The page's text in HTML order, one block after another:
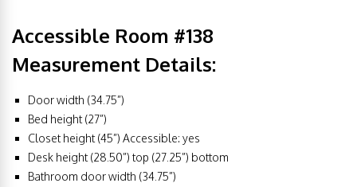
Accessible Room #138
Measurement Details:
Door width (34.75”)
Bed height (27”)
Closet height (45”) Accessible: yes
Desk height (28.50”) top (27.25”) bottom
Bathroom door width (34.75”)